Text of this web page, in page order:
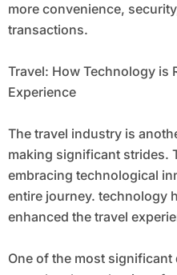
more convenience,
transactions.
Travel: How Technology is
Experience
The travel industry is
making significant strides.
embracing technological
entire journey. technology
enhanced the travel
One of the most